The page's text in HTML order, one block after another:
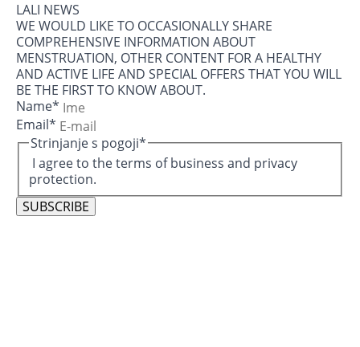
LALI NEWS
WE WOULD LIKE TO OCCASIONALLY SHARE
COMPREHENSIVE INFORMATION ABOUT
MENSTRUATION, OTHER CONTENT FOR A HEALTHY
AND ACTIVE LIFE AND SPECIAL OFFERS THAT YOU WILL
BE THE FIRST TO KNOW ABOUT.
Name*
Email*
Strinjanje s pogoji*
I agree to the terms of business and privacy
protection.
SUBSCRIBE